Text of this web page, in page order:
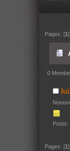
Pages: [1
0
Posts:
Pages: [1